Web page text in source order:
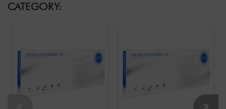
CATEGORY: